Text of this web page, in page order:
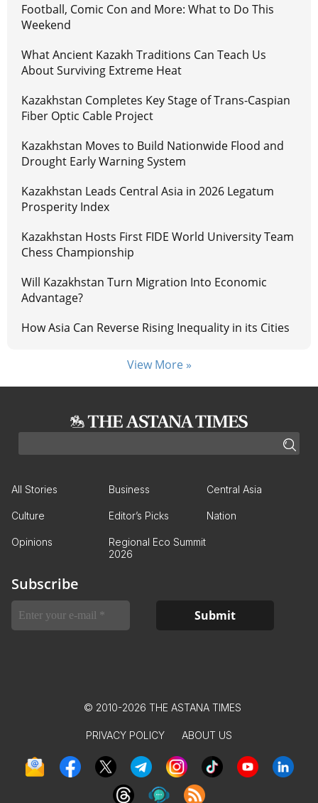
Football, Comic Con and More: What to Do This
Weekend
What Ancient Kazakh Traditions Can Teach Us
About Surviving Extreme Heat
Kazakhstan Completes Key Stage of Trans-Caspian
Fiber Optic Cable Project
Kazakhstan Moves to Build Nationwide Flood and
Drought Early Warning System
Kazakhstan Leads Central Asia in 2026 Legatum
Prosperity Index
Kazakhstan Hosts First FIDE World University Team
Chess Championship
Will Kazakhstan Turn Migration Into Economic
Advantage?
How Asia Can Reverse Rising Inequality in its Cities
View More »
All Stories Business Central Asia
Culture Editor’s Picks Nation
Opinions
Regional Eco Summit
2026
Subscribe
© 2010-2026 THE ASTANA TIMES
PRIVACY POLICY ABOUT US